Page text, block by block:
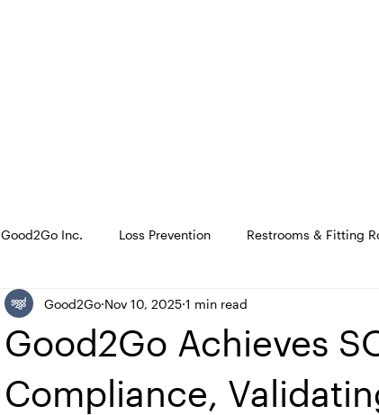
Good2Go Inc. Loss Prevention Restrooms & Fitting
Good2Go Achieves
Compliance,
Good2Go Nov 10, 2025 1 min read